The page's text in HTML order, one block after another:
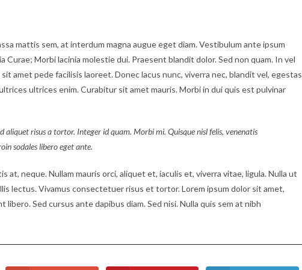
mattis sem, at interdum magna augue eget diam. Vestibulum ante ipsum
Morbi lacinia molestie dui. Praesent blandit dolor. Sed non quam. In vel
amet pede facilisis laoreet. Donec lacus nunc, viverra nec, blandit vel, egestas
ultrices enim. Curabitur sit amet mauris. Morbi in dui quis est pulvinar
aliquet risus a tortor. Integer id quam. Morbi mi. Quisque nisl felis, venenatis
sodales libero eget ante.
neque. Nullam mauris orci, aliquet et, iaculis et, viverra vitae, ligula. Nulla ut
lectus. Vivamus consectetuer risus et tortor. Lorem ipsum dolor sit amet,
Sed cursus ante dapibus diam. Sed nisi. Nulla quis sem at nibh